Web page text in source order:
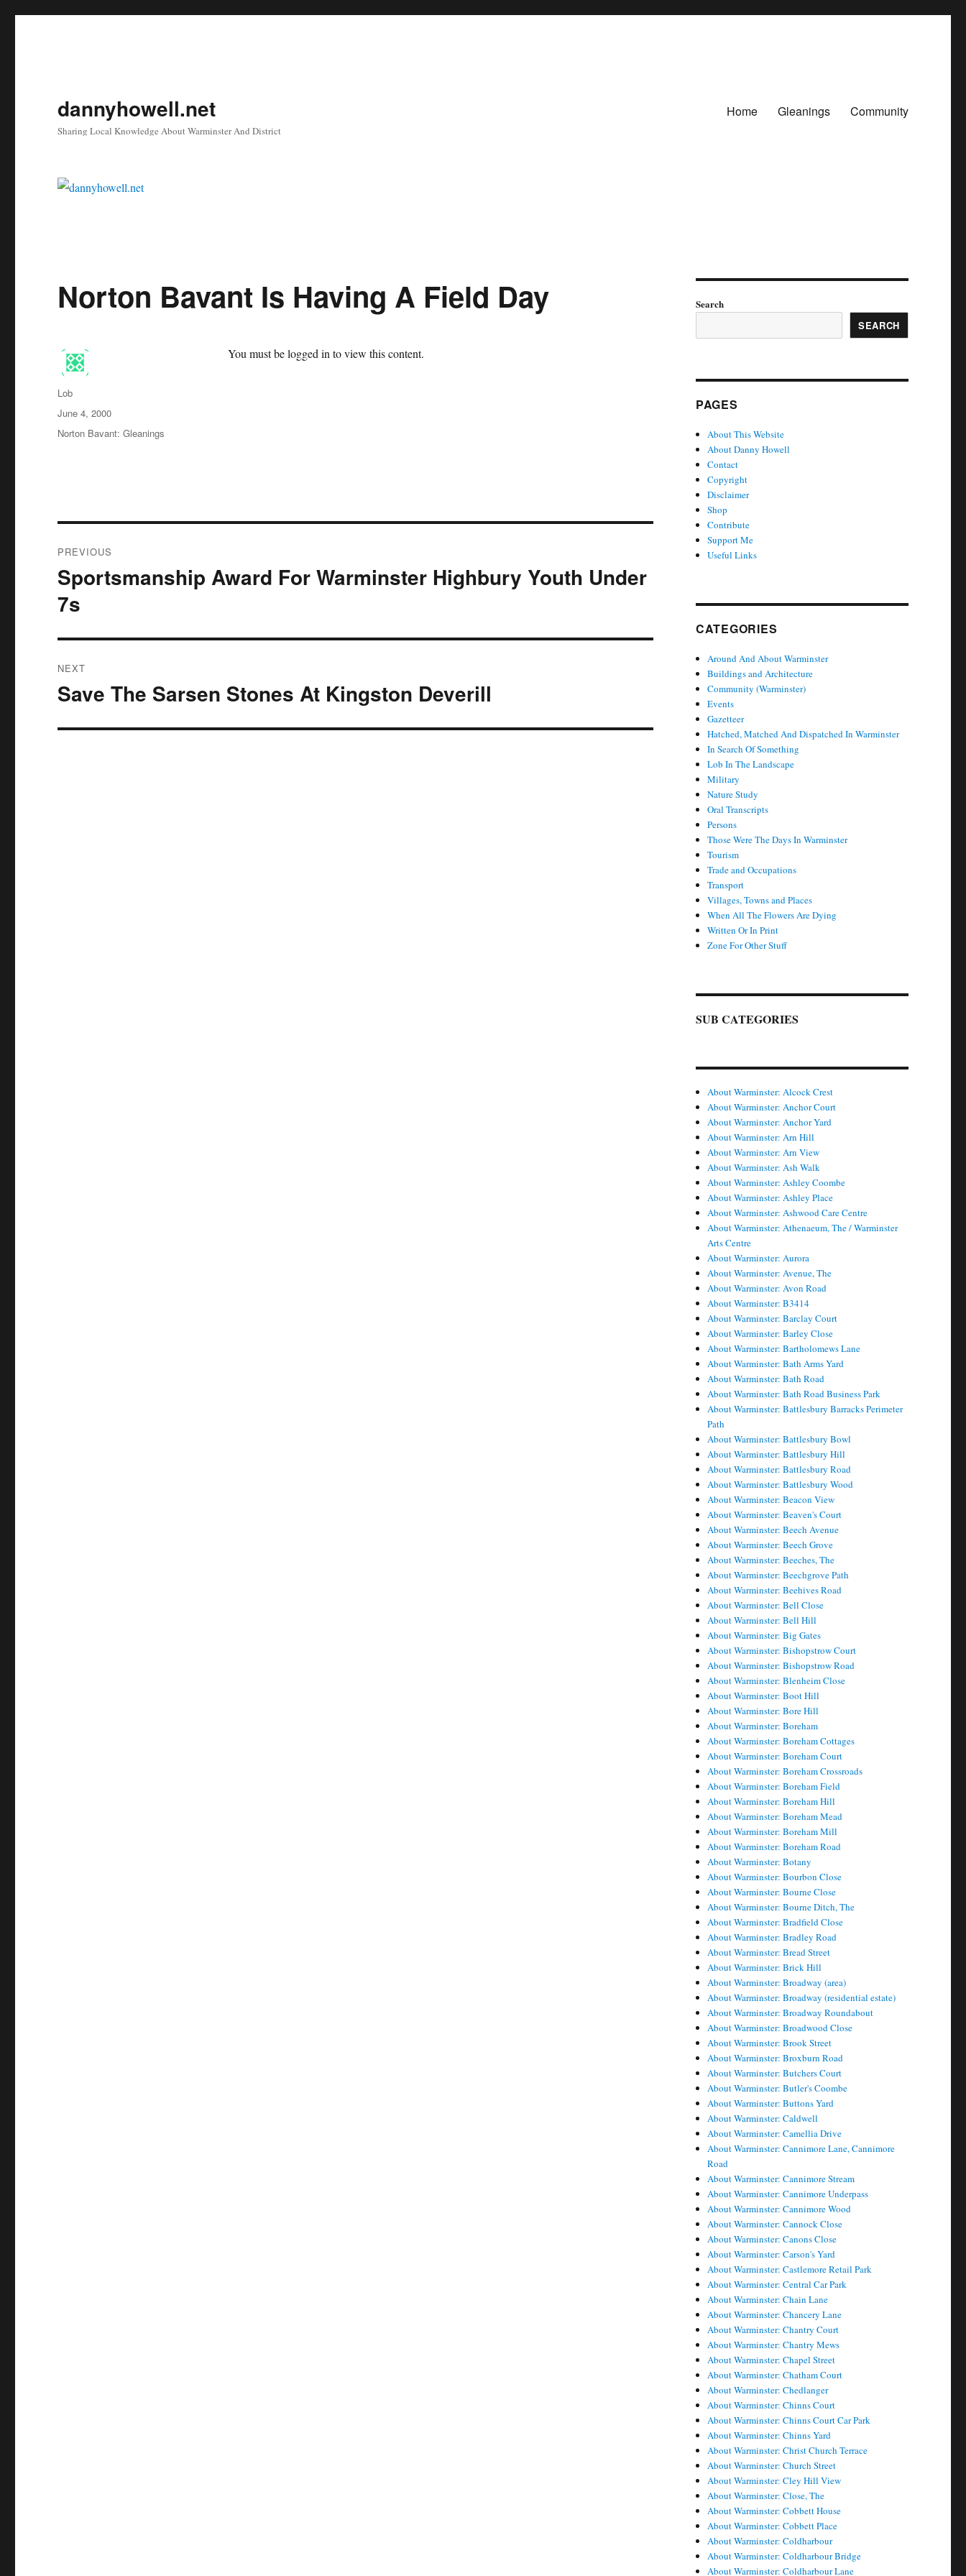
dannyhowell.net
Sharing Local Knowledge About Warminster And District
Home Gleanings Community
Norton Bavant Is Having A Field Day
You must be logged in to view this content.
Author
Lob
Posted
on
June 4, 2000
Categories
Norton Bavant: Gleanings
navigation
PREVIOUS
Previous
post:
Sportsmanship Award For Warminster Highbury Youth Under
7s
NEXT
Next
Save The Sarsen Stones At Kingston Deverill
Search
SEARCH
PAGES
About This Website
About Danny Howell
Contact
Copyright
Disclaimer
Shop
Contribute
Support Me
Useful Links
CATEGORIES
Around And About Warminster
Buildings and Architecture
Community (Warminster)
Events
Gazetteer
Hatched, Matched And Dispatched In Warminster
In Search Of Something
Lob In The Landscape
Military
Nature Study
Oral Transcripts
Persons
Those Were The Days In Warminster
Tourism
Trade and Occupations
Transport
Villages, Towns and Places
When All The Flowers Are Dying
Written Or In Print
Zone For Other Stuff
SUB CATEGORIES
About Warminster: Alcock Crest
About Warminster: Anchor Court
About Warminster: Anchor Yard
About Warminster: Arn Hill
About Warminster: Arn View
About Warminster: Ash Walk
About Warminster: Ashley Coombe
About Warminster: Ashley Place
About Warminster: Ashwood Care Centre
About Warminster: Athenaeum, The / Warminster
Arts Centre
About Warminster: Aurora
About Warminster: Avenue, The
About Warminster: Avon Road
About Warminster: B3414
About Warminster: Barclay Court
About Warminster: Barley Close
About Warminster: Bartholomews Lane
About Warminster: Bath Arms Yard
About Warminster: Bath Road
About Warminster: Bath Road Business Park
About Warminster: Battlesbury Barracks Perimeter
Path
About Warminster: Battlesbury Bowl
About Warminster: Battlesbury Hill
About Warminster: Battlesbury Road
About Warminster: Battlesbury Wood
About Warminster: Beacon View
About Warminster: Beaven's Court
About Warminster: Beech Avenue
About Warminster: Beech Grove
About Warminster: Beeches, The
About Warminster: Beechgrove Path
About Warminster: Beehives Road
About Warminster: Bell Close
About Warminster: Bell Hill
About Warminster: Big Gates
About Warminster: Bishopstrow Court
About Warminster: Bishopstrow Road
About Warminster: Blenheim Close
About Warminster: Boot Hill
About Warminster: Bore Hill
About Warminster: Boreham
About Warminster: Boreham Cottages
About Warminster: Boreham Court
About Warminster: Boreham Crossroads
About Warminster: Boreham Field
About Warminster: Boreham Hill
About Warminster: Boreham Mead
About Warminster: Boreham Mill
About Warminster: Boreham Road
About Warminster: Botany
About Warminster: Bourbon Close
About Warminster: Bourne Close
About Warminster: Bourne Ditch, The
About Warminster: Bradfield Close
About Warminster: Bradley Road
About Warminster: Bread Street
About Warminster: Brick Hill
About Warminster: Broadway (area)
About Warminster: Broadway (residential estate)
About Warminster: Broadway Roundabout
About Warminster: Broadwood Close
About Warminster: Brook Street
About Warminster: Broxburn Road
About Warminster: Butchers Court
About Warminster: Butler's Coombe
About Warminster: Buttons Yard
About Warminster: Caldwell
About Warminster: Camellia Drive
About Warminster: Cannimore Lane, Cannimore
Road
About Warminster: Cannimore Stream
About Warminster: Cannimore Underpass
About Warminster: Cannimore Wood
About Warminster: Cannock Close
About Warminster: Canons Close
About Warminster: Carson's Yard
About Warminster: Castlemore Retail Park
About Warminster: Central Car Park
About Warminster: Chain Lane
About Warminster: Chancery Lane
About Warminster: Chantry Court
About Warminster: Chantry Mews
About Warminster: Chapel Street
About Warminster: Chatham Court
About Warminster: Chedlanger
About Warminster: Chinns Court
About Warminster: Chinns Court Car Park
About Warminster: Chinns Yard
About Warminster: Christ Church Terrace
About Warminster: Church Street
About Warminster: Cley Hill View
About Warminster: Close, The
About Warminster: Cobbett House
About Warminster: Cobbett Place
About Warminster: Coldharbour
About Warminster: Coldharbour Bridge
About Warminster: Coldharbour Lane